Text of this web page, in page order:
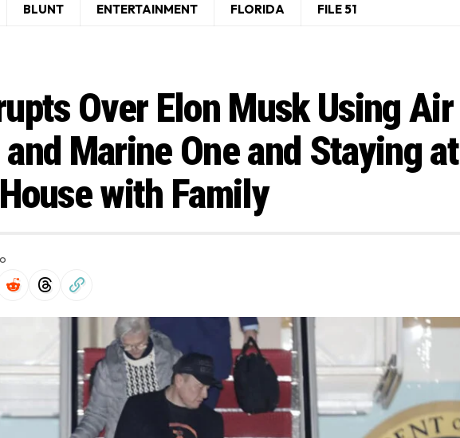
BLUNT ENTERTAINMENT FLORIDA FILE 51
Over Elon Musk Using Air
and Marine One and Staying at
with Family